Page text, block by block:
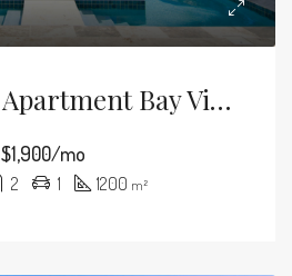
Comfortable Apartment Bay View
$1,900/mo
2 1 1200 m²